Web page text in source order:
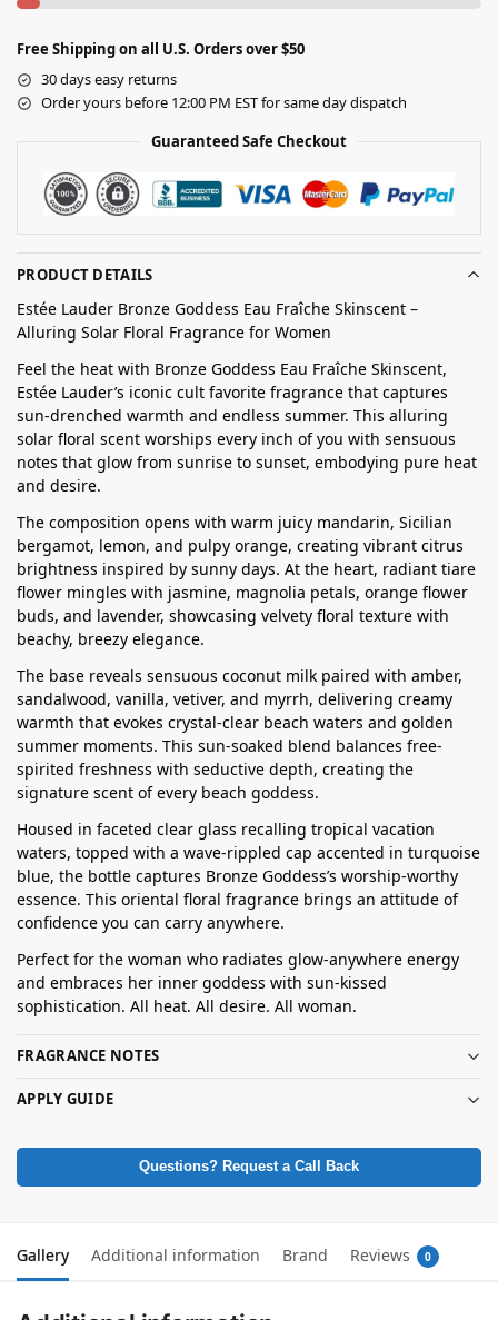
Free Shipping on all U.S. Orders over $50
30 days easy returns
Order yours before 12:00 PM EST for same day dispatch
Guaranteed Safe Checkout
PRODUCT DETAILS
Estée Lauder Bronze Goddess Eau Fraîche Skinscent –
Alluring Solar Floral Fragrance for Women
Feel the heat with Bronze Goddess Eau Fraîche Skinscent,
Estée Lauder’s iconic cult favorite fragrance that captures
sun-drenched warmth and endless summer. This alluring
solar floral scent worships every inch of you with sensuous
notes that glow from sunrise to sunset, embodying pure heat
and desire.
The composition opens with warm juicy mandarin, Sicilian
bergamot, lemon, and pulpy orange, creating vibrant citrus
brightness inspired by sunny days. At the heart, radiant tiare
flower mingles with jasmine, magnolia petals, orange flower
buds, and lavender, showcasing velvety floral texture with
beachy, breezy elegance.
The base reveals sensuous coconut milk paired with amber,
sandalwood, vanilla, vetiver, and myrrh, delivering creamy
warmth that evokes crystal-clear beach waters and golden
summer moments. This sun-soaked blend balances free-
spirited freshness with seductive depth, creating the
signature scent of every beach goddess.
Housed in faceted clear glass recalling tropical vacation
waters, topped with a wave-rippled cap accented in turquoise
blue, the bottle captures Bronze Goddess’s worship-worthy
essence. This oriental floral fragrance brings an attitude of
confidence you can carry anywhere.
Perfect for the woman who radiates glow-anywhere energy
and embraces her inner goddess with sun-kissed
sophistication. All heat. All desire. All woman.
FRAGRANCE NOTES
APPLY GUIDE
Questions? Request a Call Back
Gallery Additional information Brand Reviews 0